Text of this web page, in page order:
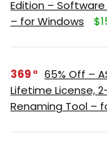
Edition –
– for Windows
369
65% Off –
Lifetime License,
Renaming Tool –